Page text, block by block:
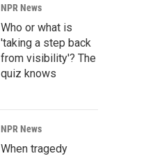
NPR News
Who or what is
'taking a step back
from visibility'? The
quiz knows
NPR News
When tragedy